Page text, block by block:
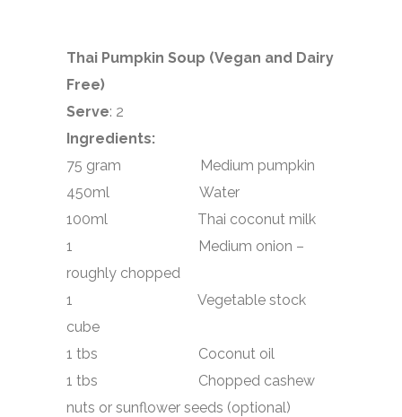
Thai Pumpkin Soup (Vegan and Dairy
Free)
Serve: 2
Ingredients:
75 gram Medium pumpkin
450ml Water
100ml Thai coconut milk
1 Medium onion –
roughly chopped
1 Vegetable stock
cube
1 tbs Coconut oil
1 tbs Chopped cashew
nuts or sunflower seeds (optional)